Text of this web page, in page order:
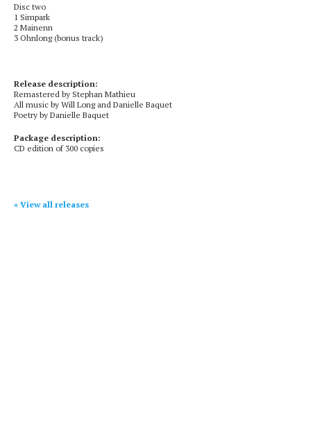
Disc two
1 Simpark
2 Mainenn
3 Ohnlong (bonus track)
Release description:
Remastered by Stephan Mathieu
All music by Will Long and Danielle Baquet
Poetry by Danielle Baquet
Package description:
CD edition of 300 copies
« View all releases